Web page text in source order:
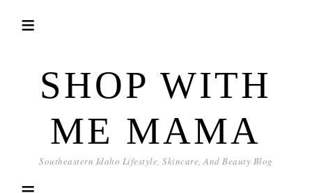
SHOP WITH
ME MAMA
Southeastern Idaho Lifestyle, Skincare, And Beauty Blog